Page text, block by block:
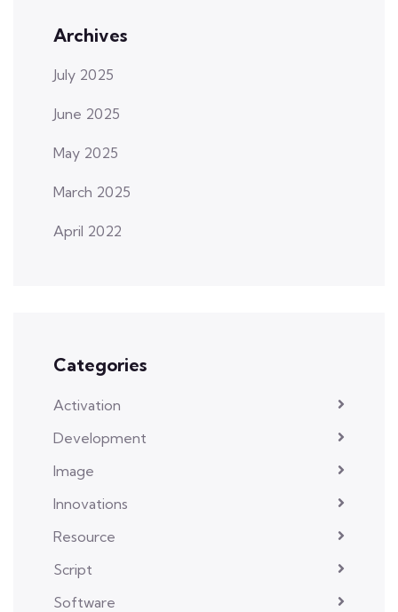
Archives
July 2025
June 2025
May 2025
March 2025
April 2022
Categories
Activation
Development
Image
Innovations
Resource
Script
Software